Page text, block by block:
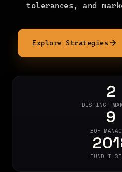
tolerances, and
Explore Strategies
2
DISTINCT
9
BOF
FUND I